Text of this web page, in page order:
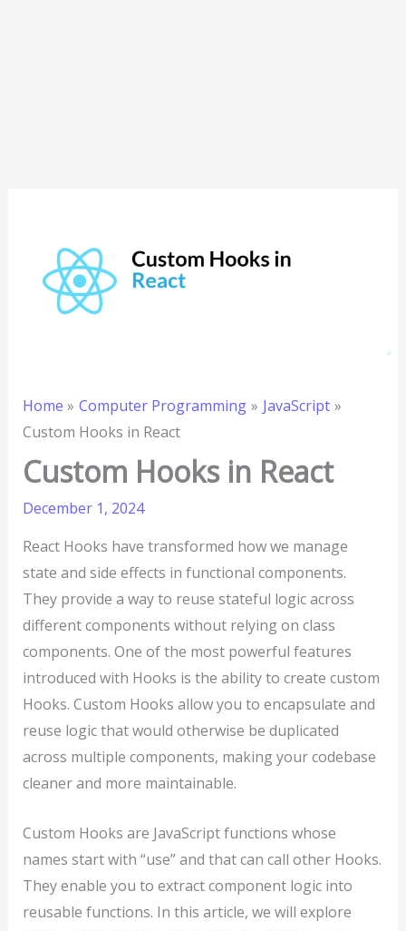
Home Computer Programming
JavaScript
Custom Hooks in React
Custom Hooks in React
December 1, 2024
React Hooks have transformed how we manage
state and side effects in functional components.
They provide a way to reuse stateful logic across
different components without relying on class
components. One of the most powerful features
introduced with Hooks is the ability to create custom
Hooks. Custom Hooks allow you to encapsulate and
reuse logic that would otherwise be duplicated
across multiple components, making your codebase
cleaner and more maintainable.
Custom Hooks are JavaScript functions whose
names start with “use” and that can call other Hooks.
They enable you to extract component logic into
reusable functions. In this article, we will explore